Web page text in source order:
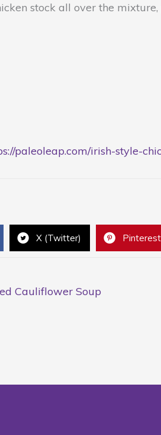
stock all over the mixture,
paleoleap.com/irish-style-
X (Twitter) Pinterest
Cauliflower Soup